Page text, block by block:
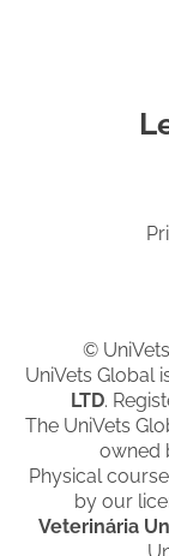
©
UniVets Global
LTD.
The UniVets
owned
Physical
by our
Veterinária